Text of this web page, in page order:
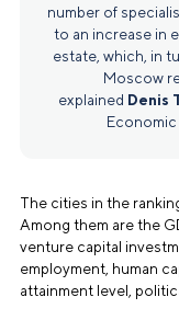
number of
to an increase in
estate, which, in
Moscow
explained Denis
Economic
The cities in the
Among them are the
venture capital
employment, human
attainment level,